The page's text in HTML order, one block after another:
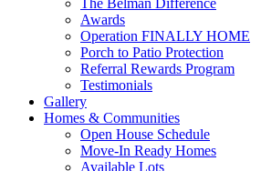
The Belman Difference
Awards
Operation FINALLY HOME
Porch to Patio Protection
Referral Rewards Program
Testimonials
Gallery
Homes & Communities
Open House Schedule
Move-In Ready Homes
Available Lots